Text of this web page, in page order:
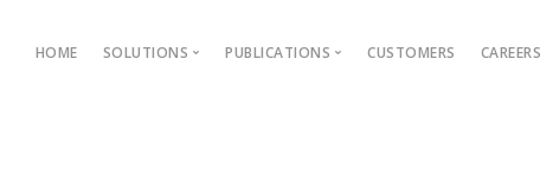
HOME SOLUTIONS PUBLICATIONS CUSTOMERS CAREERS